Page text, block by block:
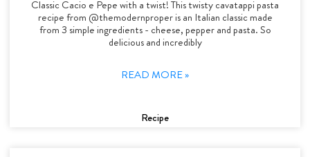
Classic Cacio e Pepe with a twist! This twisty cavatappi pasta
recipe from @themodernproper is an Italian classic made
from 3 simple ingredients - cheese, pepper and pasta. So
delicious and incredibly
READ MORE »
Recipe